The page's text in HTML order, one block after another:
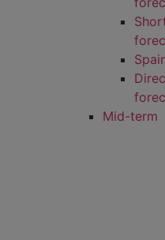
Mid-term